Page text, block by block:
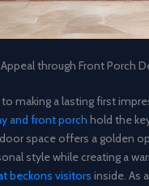
through Front Porch
making a lasting first
and front porch hold the
space offers a golden
style while creating a
beckons visitors inside. As